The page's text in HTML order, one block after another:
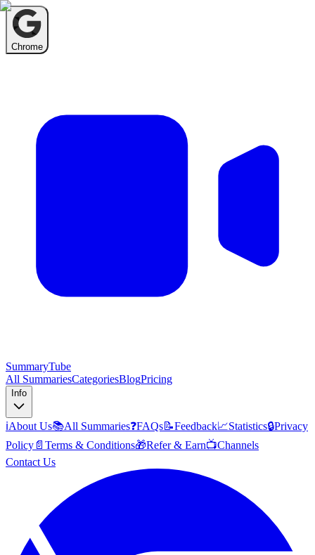
Chrome
SummaryTube
All SummariesCategoriesBlogPricing
Info
ℹ️About Us📚All Summaries❓FAQs📝Feedback📈Statistics🔒Privacy
Policy 📄 Terms & Conditions🎁Refer & Earn📺Channels
Contact Us